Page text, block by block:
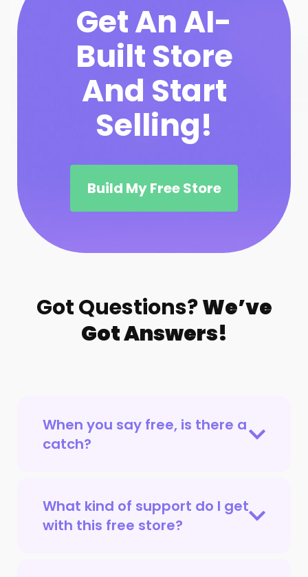
Get An AI-
Built Store
And Start
Selling!
Build My Free Store
Got Questions?We’ve
Got Answers!
When you say free, is there a
catch?
What kind of support do I get
with this free store?